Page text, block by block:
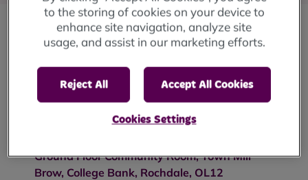
Our community drop-in sessions are back!
Pop in to see us to discuss anything from
repairs to rent or simply to chat and have a
Ground Floor Community Room, Town Mill
Brow, College Bank, Rochdale, OL12
to the storing of cookies on your device to
enhance site navigation, analyze site
usage, and assist in our marketing efforts.
Reject All Accept All Cookies
Cookies Settings